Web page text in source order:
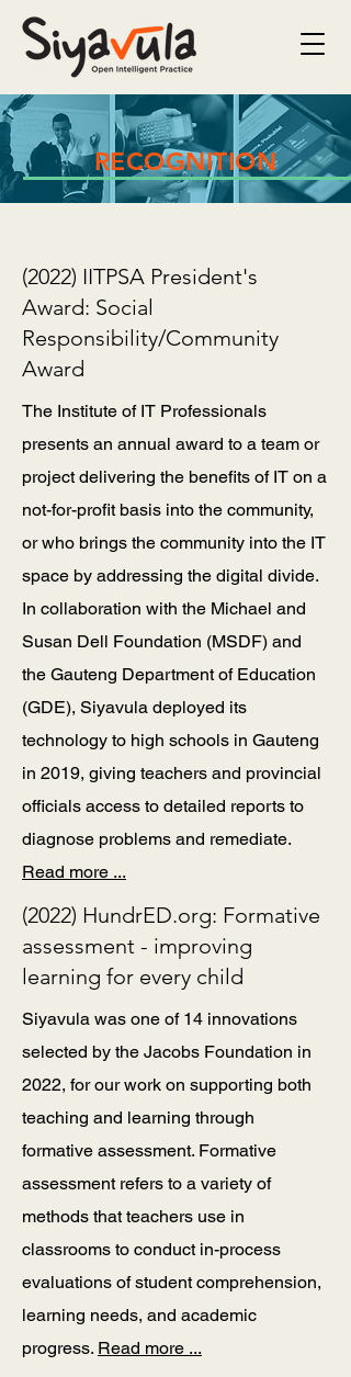
RECOGNITION
(2022) IITPSA President's
Award: Social
Responsibility/Community
Award
The Institute of IT Professionals
presents an annual award to a team or
project delivering the benefits of IT on a
not-for-profit basis into the community,
or who brings the community into the IT
space by addressing the digital divide.
In collaboration with the Michael and
Susan Dell Foundation (MSDF) and
the Gauteng Department of Education
(GDE), Siyavula deployed its
technology to high schools in Gauteng
in 2019, giving teachers and provincial
officials access to detailed reports to
diagnose problems and remediate.
Read more ...
(2022) HundrED.org: Formative
assessment - improving
learning for every child
Siyavula was one of 14 innovations
selected by the Jacobs Foundation in
2022, for our work on supporting both
teaching and learning through
formative assessment. Formative
assessment refers to a variety of
methods that teachers use in
classrooms to conduct in-process
evaluations of student comprehension,
learning needs, and academic
progress. Read more ...